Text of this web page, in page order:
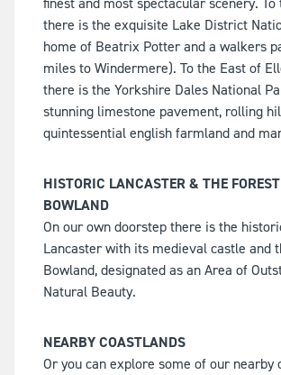
there is the exquisite Lake District
home of Beatrix Potter and a walkers
miles to Windermere). To the East of
there is the Yorkshire Dales National
stunning limestone pavement, rolling
quintessential english farmland and
HISTORIC LANCASTER & THE
BOWLAND
On our own doorstep there is the
Lancaster with its medieval castle and
Bowland, designated as an Area of
Natural Beauty.
NEARBY COASTLANDS
Or you can explore some of our nearby